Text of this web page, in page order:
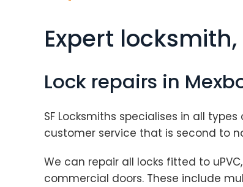
Expert
Lock repairs in
SF Locksmiths specialises in all
customer service that is second to
We can repair all locks fitted to
commercial doors. These include